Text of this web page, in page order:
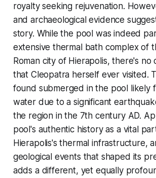
royalty seeking rejuvenation.
and archaeological evidence
story. While the pool was indeed
extensive thermal bath complex of
Roman city of Hierapolis, there's
that Cleopatra herself ever visited.
found submerged in the pool likely
water due to a significant
the region in the 7th century AD.
pool's authentic history as a vital
Hierapolis's thermal infrastructure,
geological events that shaped its
adds a different, yet equally